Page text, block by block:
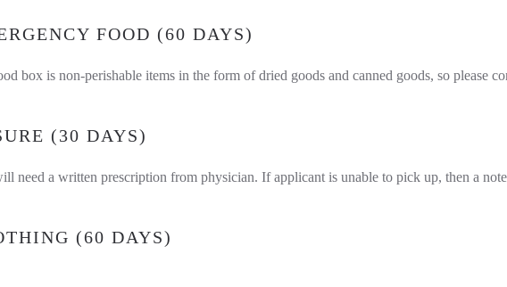
FOOD (60 DAYS)
box is non-perishable items in the form of dried goods and canned goods, so please
(30 DAYS)
need a written prescription from physician. If applicant is unable to pick up, then a
(60 DAYS)